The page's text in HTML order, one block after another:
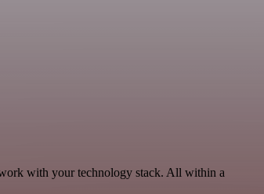
with your technology stack. All within a